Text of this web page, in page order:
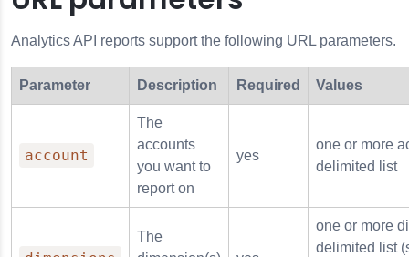
Analytics API reports support the following URL parameters.
Parameter Description Required Values
account
The
accounts
you want to
report on
yes
one or more
delimited list
The
one or more
delimited list